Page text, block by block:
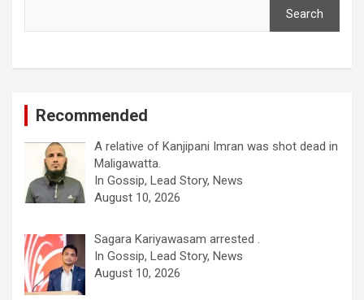
Search
Recommended
A relative of Kanjipani Imran was shot dead in
Maligawatta.
In Gossip, Lead Story, News
August 10, 2026
Sagara Kariyawasam arrested .
In Gossip, Lead Story, News
August 10, 2026